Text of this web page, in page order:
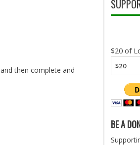
and then complete and
$20 of
BE A